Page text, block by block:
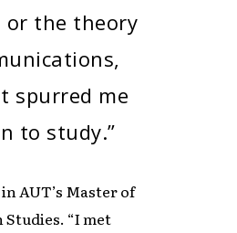
or the theory
spurred me
to study.”
AUT’s Master of
“I met